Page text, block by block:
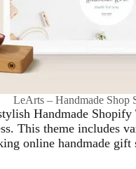
LeArts – Handmade Shop
Handmade Shopify
This theme includes
online handmade gift